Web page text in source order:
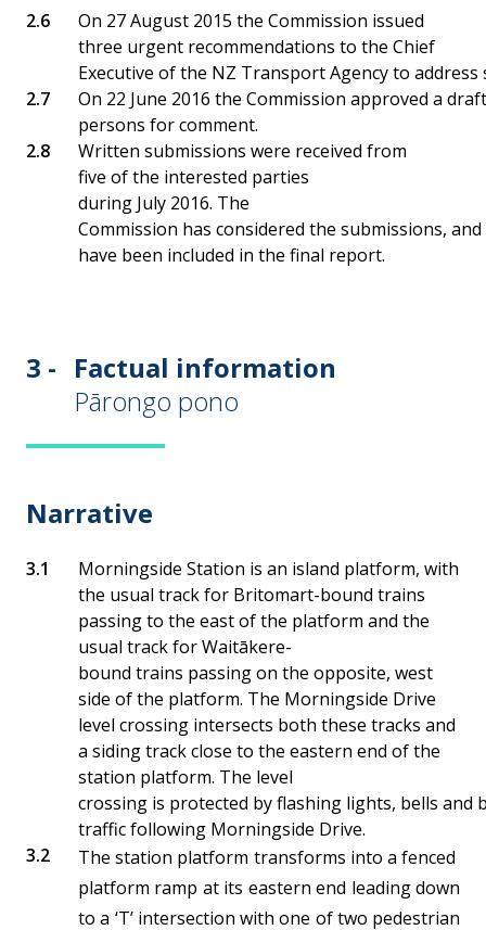
On 27 August 2015 the Commission issued
three urgent recommendations to the Chief
Executive of the NZ Transport Agency to
On 22 June 2016 the Commission approved a
persons for comment.
Written submissions were received from
five of the interested parties
during July 2016. The
Commission has considered the submissions,
have been included in the final report.
3 - Factual information
Pārongo pono
Narrative
Morningside Station is an island platform, with
the usual track for Britomart-bound trains
passing to the east of the platform and the
usual track for Waitākere-
bound trains passing on the opposite, west
side of the platform. The Morningside Drive
level crossing intersects both these tracks and
a siding track close to the eastern end of the
station platform. The level
crossing is protected by flashing lights, bells
traffic following Morningside Drive.
The station platform transforms into a fenced
platform ramp at its eastern end leading down
to a ‘T’ intersection with one of two pedestrian